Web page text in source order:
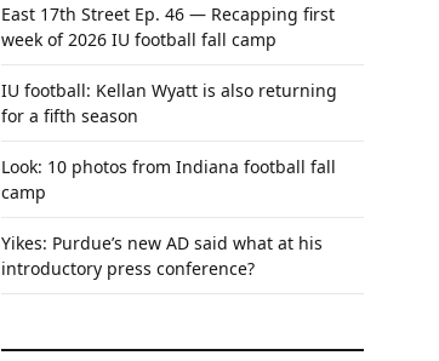
East 17th Street Ep. 46 — Recapping first
week of 2026 IU football fall camp
IU football: Kellan Wyatt is also returning
for a fifth season
Look: 10 photos from Indiana football fall
camp
Yikes: Purdue’s new AD said what at his
introductory press conference?